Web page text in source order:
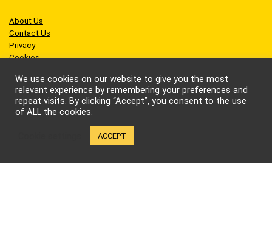
About Us
Contact Us
Privacy
Cookies
AEW Wrestling
We use cookies on our website to give you the most
relevant experience by remembering your preferences and
repeat visits. By clicking “Accept”, you consent to the use
of ALL the cookies.
ACCEPT